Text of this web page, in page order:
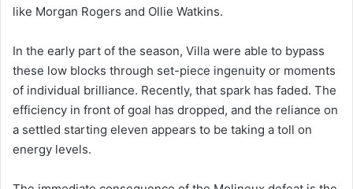
like Morgan Rogers and Ollie Watkins.
In the early part of the season, Villa were able to bypass
these low blocks through set-piece ingenuity or moments
of individual brilliance. Recently, that spark has faded. The
efficiency in front of goal has dropped, and the reliance on
a settled starting eleven appears to be taking a toll on
energy levels.